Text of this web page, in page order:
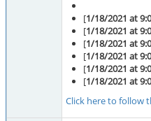
[1/18/2021 at
[1/18/2021 at
[1/18/2021 at
[1/18/2021 at
[1/18/2021 at
[1/18/2021 at
Click here to follow